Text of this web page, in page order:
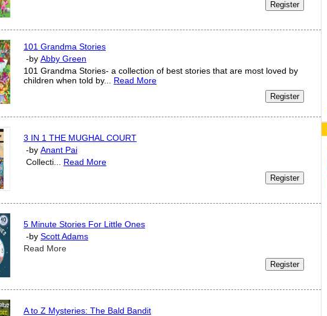
101 Grandma Stories
-by Abby Green
101 Grandma Stories- a collection of best stories that are most loved by
children when told by... Read More
3 IN 1 THE MUGHAL COURT
-by Anant Pai
Collecti... Read More
5 Minute Stories For Little Ones
-by Scott Adams
Read More
A to Z Mysteries: The Bald Bandit